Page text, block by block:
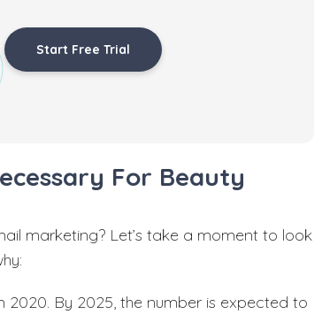
Start Free Trial
For Beauty
marketing? Let’s take a moment to look
2020. By 2025, the number is expected to